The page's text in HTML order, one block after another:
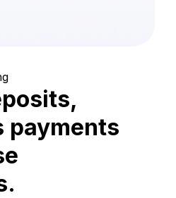
payments